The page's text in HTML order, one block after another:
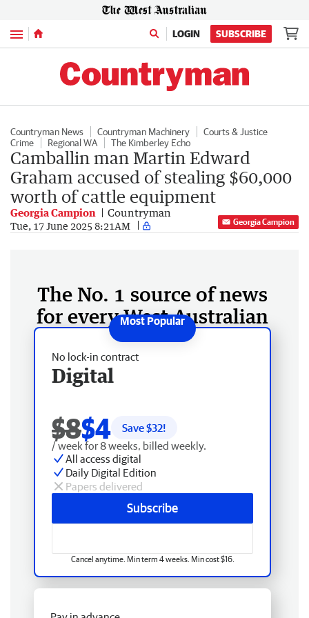
Menu LOGIN SUBSCRIBE
Countryman News Countryman Machinery
Courts & Justice
Crime
Regional WA The Kimberley Echo
Camballin man Martin Edward
Graham accused of stealing $60,000
worth of cattle equipment
Georgia Campion Countryman
Tue, 17 June 2025 8:21AM Georgia Campion
The No. 1 source of news
for every West Australian
No lock-in contract
Digital
$8$4 Save $32!
/ week for 8 weeks, billed weekly.
All access digital
Daily Digital Edition
Papers delivered
Subscribe
Cancel anytime. Min term 4 weeks. Min cost $16.